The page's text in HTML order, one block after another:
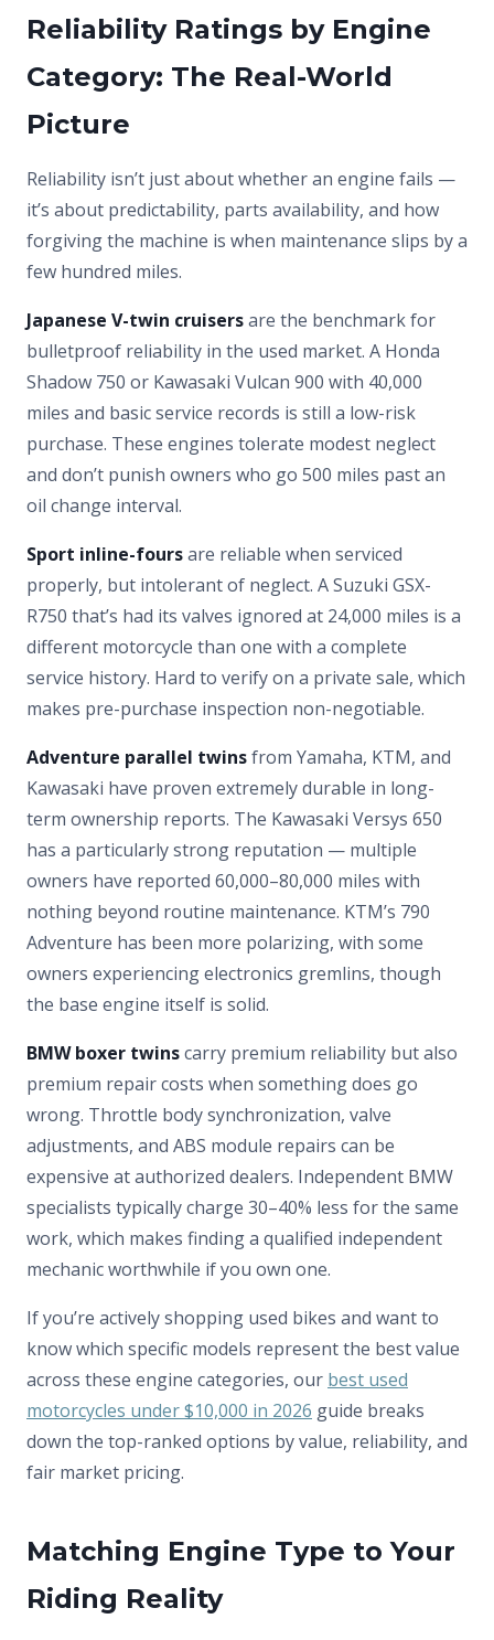
Reliability Ratings by Engine
Category: The Real-World
Picture
Reliability isn’t just about whether an engine fails —
it’s about predictability, parts availability, and how
forgiving the machine is when maintenance slips by a
few hundred miles.
Japanese V-twin cruisersare the benchmark for
bulletproof reliability in the used market. A Honda
Shadow 750 or Kawasaki Vulcan 900 with 40,000
miles and basic service records is still a low-risk
purchase. These engines tolerate modest neglect
and don’t punish owners who go 500 miles past an
oil change interval.
Sport inline-foursare reliable when serviced
properly, but intolerant of neglect. A Suzuki GSX-
R750 that’s had its valves ignored at 24,000 miles is a
different motorcycle than one with a complete
service history. Hard to verify on a private sale, which
makes pre-purchase inspection non-negotiable.
Adventure parallel twinsfrom Yamaha, KTM, and
Kawasaki have proven extremely durable in long-
term ownership reports. The Kawasaki Versys 650
has a particularly strong reputation — multiple
owners have reported 60,000–80,000 miles with
nothing beyond routine maintenance. KTM’s 790
Adventure has been more polarizing, with some
owners experiencing electronics gremlins, though
the base engine itself is solid.
BMW boxer twinscarry premium reliability but also
premium repair costs when something does go
wrong. Throttle body synchronization, valve
adjustments, and ABS module repairs can be
expensive at authorized dealers. Independent BMW
specialists typically charge 30–40% less for the same
work, which makes finding a qualified independent
mechanic worthwhile if you own one.
If you’re actively shopping used bikes and want to
know which specific models represent the best value
across these engine categories, our best used
motorcycles under $10,000 in 2026 guide breaks
down the top-ranked options by value, reliability, and
fair market pricing.
Matching Engine Type to Your
Riding Reality